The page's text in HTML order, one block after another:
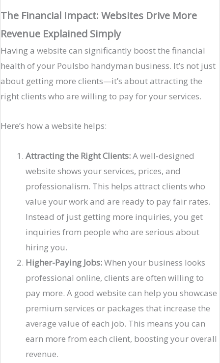
The Financial Impact: Websites Drive More
Revenue Explained Simply
Having a website can significantly boost the financial
health of your Poulsbo handyman business. It’s not just
about getting more clients—it’s about attracting the
right clients who are willing to pay for your services.
Here’s how a website helps:
Attracting the Right Clients:A well-designed
website shows your services, prices, and
professionalism. This helps attract clients who
value your work and are ready to pay fair rates.
Instead of just getting more inquiries, you get
inquiries from people who are serious about
hiring you.
Higher-Paying Jobs:When your business looks
professional online, clients are often willing to
pay more. A good website can help you showcase
premium services or packages that increase the
average value of each job. This means you can
earn more from each client, boosting your overall
revenue.